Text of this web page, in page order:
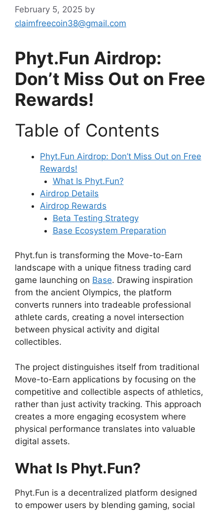
February 5, 2025 by
claimfreecoin38@gmail.com
Phyt.Fun Airdrop:
Don’t Miss Out on Free
Rewards!
Table of Contents
Phyt.Fun Airdrop: Don’t Miss Out on Free
Rewards!
What Is Phyt.Fun?
Airdrop Details
Airdrop Rewards
Beta Testing Strategy
Base Ecosystem Preparation
Phyt.fun is transforming the Move-to-Earn
landscape with a unique fitness trading card
game launching on Base. Drawing inspiration
from the ancient Olympics, the platform
converts runners into tradeable professional
athlete cards, creating a novel intersection
between physical activity and digital
collectibles.
The project distinguishes itself from traditional
Move-to-Earn applications by focusing on the
competitive and collectible aspects of athletics,
rather than just activity tracking. This approach
creates a more engaging ecosystem where
physical performance translates into valuable
digital assets.
What Is Phyt.Fun?
Phyt.Fun is a decentralized platform designed
to empower users by blending gaming, social